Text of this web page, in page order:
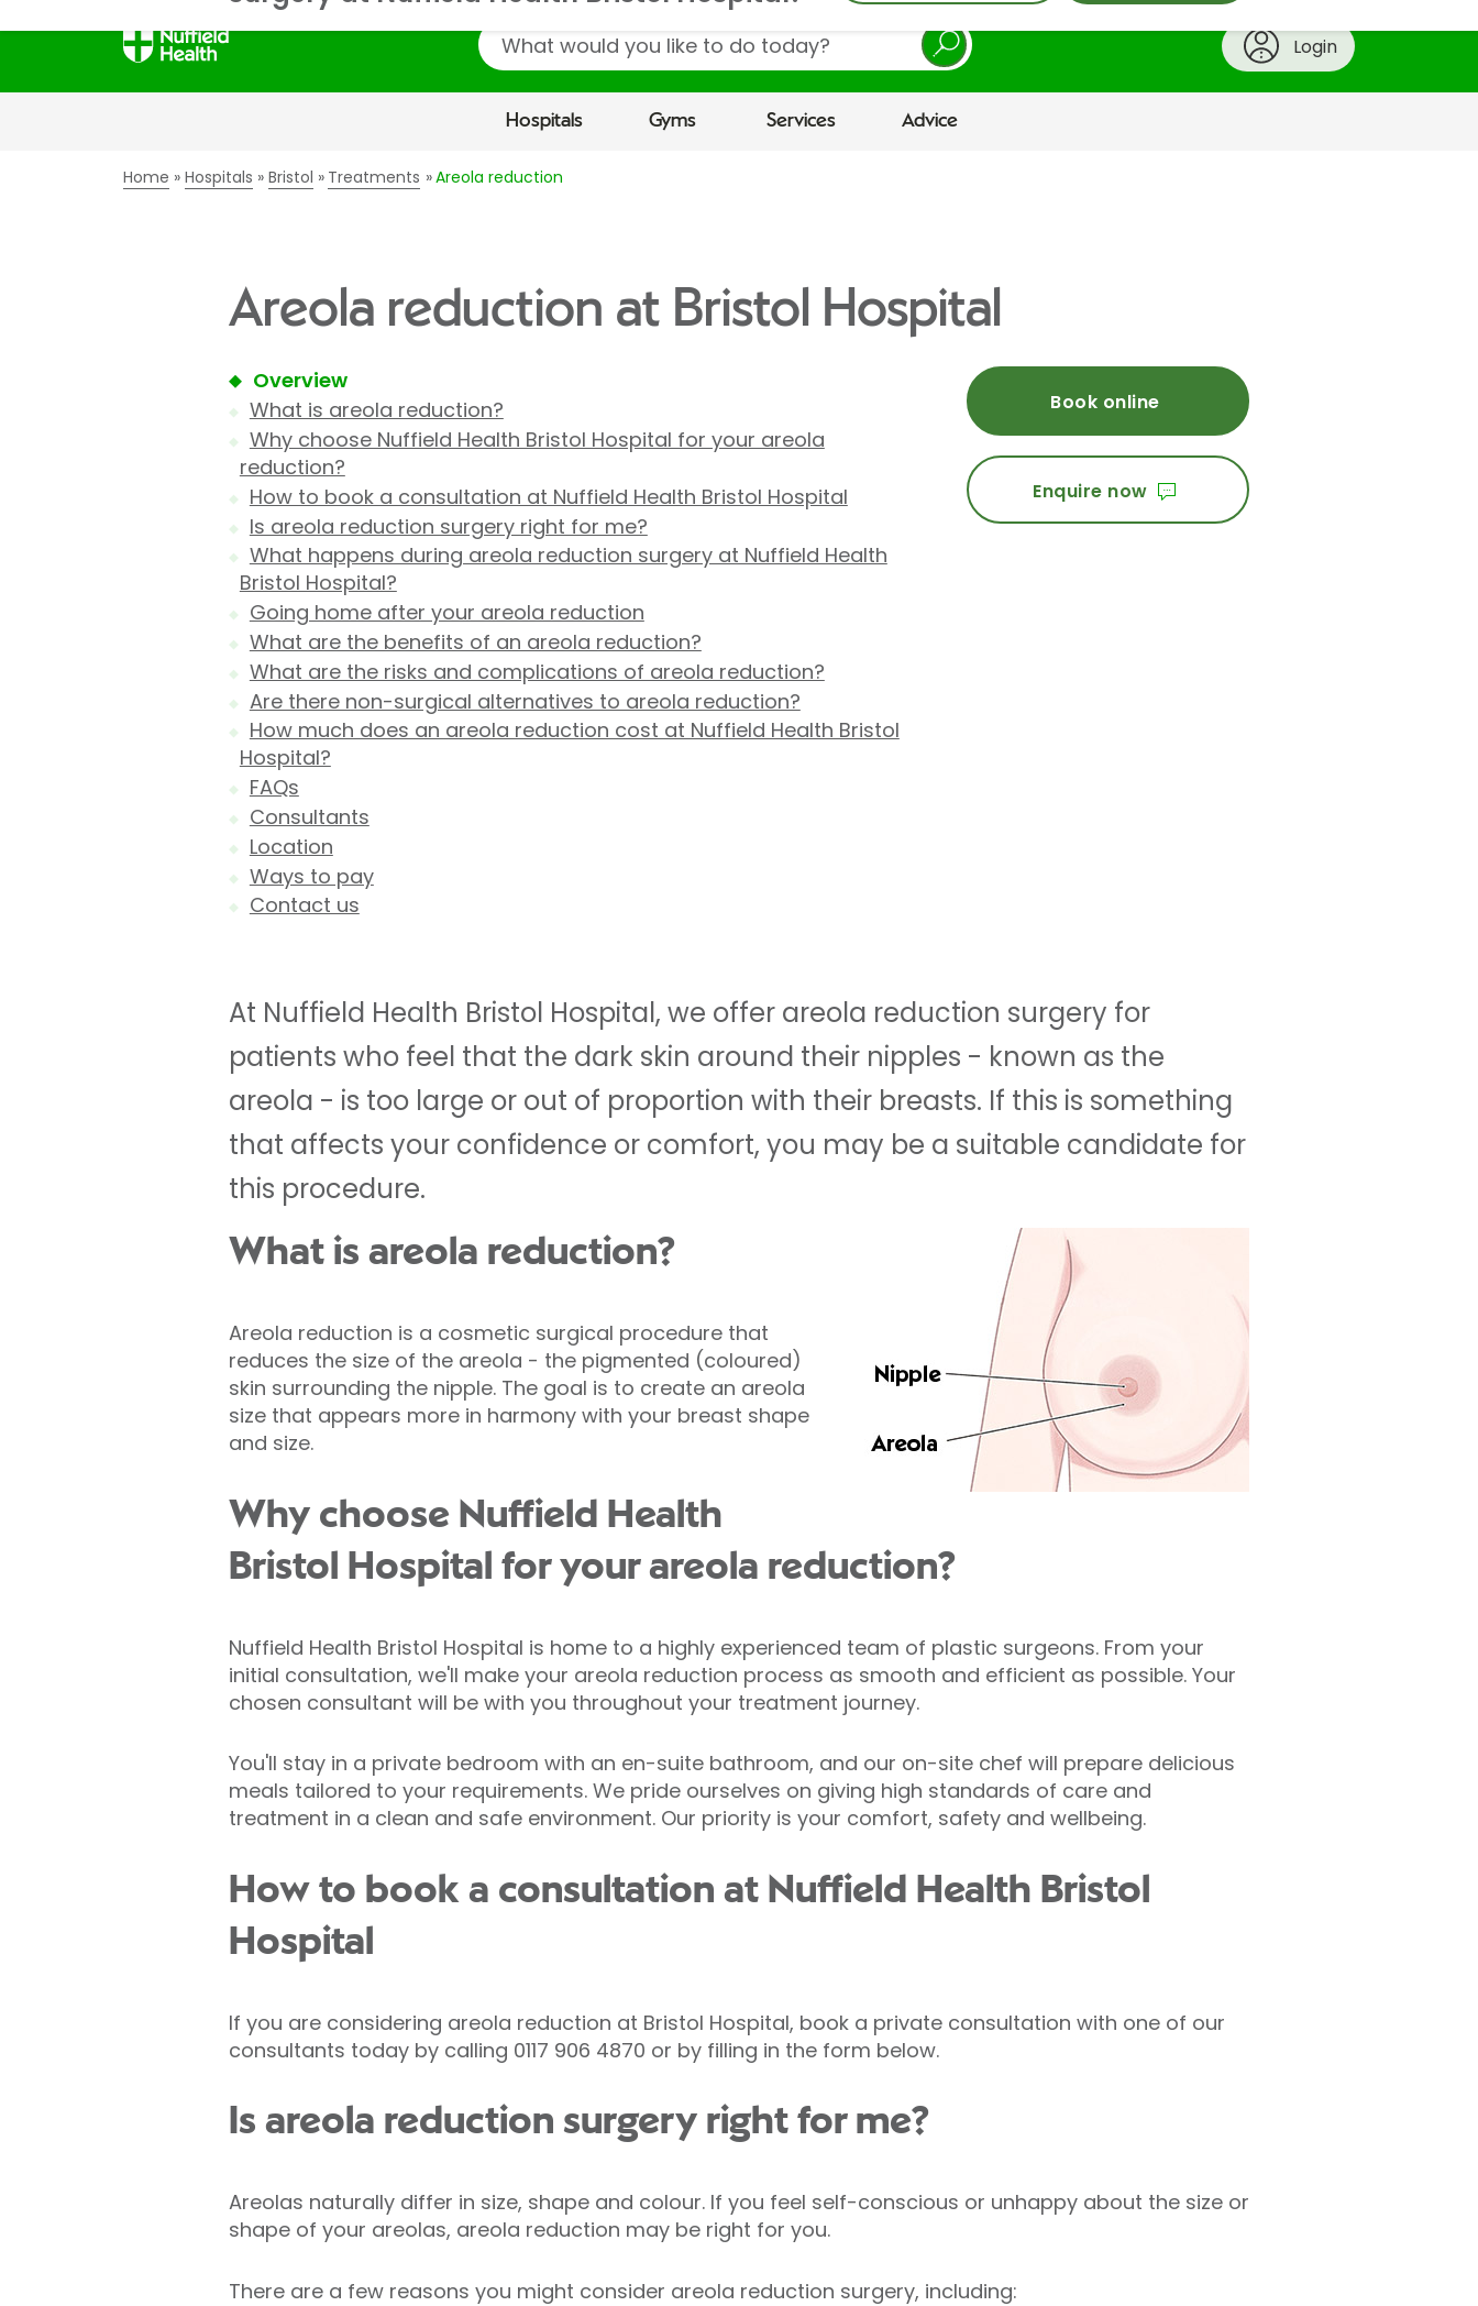
Search
Login
Hospitals Gyms Services Advice
Home Hospitals Bristol Treatments Areola reduction
Areola reduction at Bristol Hospital
Overview
What is areola reduction?
Why choose Nuffield Health Bristol Hospital for your areola
reduction?
How to book a consultation at Nuffield Health Bristol Hospital
Is areola reduction surgery right for me?
What happens during areola reduction surgery at Nuffield Health
Bristol Hospital?
Going home after your areola reduction
What are the benefits of an areola reduction?
What are the risks and complications of areola reduction?
Are there non-surgical alternatives to areola reduction?
How much does an areola reduction cost at Nuffield Health Bristol
Hospital?
FAQs
Consultants
Location
Ways to pay
Contact us
Book online
Enquire now
At Nuffield Health Bristol Hospital, we offer areola reduction surgery for
patients who feel that the dark skin around their nipples - known as the
areola - is too large or out of proportion with their breasts. If this is something
that affects your confidence or comfort, you may be a suitable candidate for
this procedure.
What is areola reduction?
Areola reduction is a cosmetic surgical procedure that
reduces the size of the areola - the pigmented (coloured)
skin surrounding the nipple. The goal is to create an areola
size that appears more in harmony with your breast shape
and size.
Why choose Nuffield Health
Bristol Hospital for your areola reduction?
Nuffield Health Bristol Hospital is home to a highly experienced team of plastic surgeons. From your
initial consultation, we'll make your areola reduction process as smooth and efficient as possible. Your
chosen consultant will be with you throughout your treatment journey.
You'll stay in a private bedroom with an en-suite bathroom, and our on-site chef will prepare delicious
meals tailored to your requirements. We pride ourselves on giving high standards of care and
treatment in a clean and safe environment. Our priority is your comfort, safety and wellbeing.
How to book a consultation at Nuffield Health Bristol
Hospital
If you are considering areola reduction at Bristol Hospital, book a private consultation with one of our
consultants today by calling 0117 906 4870 or by filling in the form below.
Is areola reduction surgery right for me?
Areolas naturally differ in size, shape and colour. If you feel self-conscious or unhappy about the size or
shape of your areolas, areola reduction may be right for you.
There are a few reasons you might consider areola reduction surgery, including: